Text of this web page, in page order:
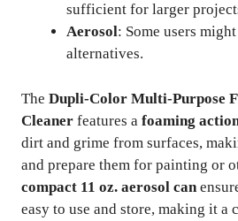
sufficient for larger
Aerosol: Some users
alternatives.
The Dupli-Color Multi-Purpose
Cleaner features a foaming
dirt and grime from surfaces,
and prepare them for painting or
compact 11 oz. aerosol can
easy to use and store, making it a